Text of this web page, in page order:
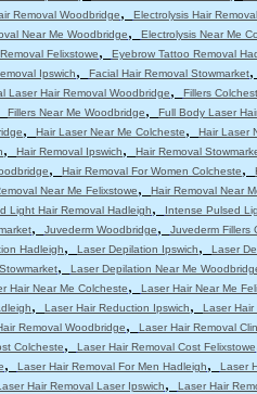
Removal Woodbridge, Electrolysis Hair
Near Me Woodbridge, Electrolysis Near Me
Felixstowe, Eyebrow Tattoo Removal
Ipswich, Facial Hair Removal Stowmarket,
Laser Hair Removal Woodbridge, Fillers
Fillers Near Me Woodbridge, Full Body Laser
, Hair Laser Near Me Colcheste, Hair Laser
, Hair Removal Ipswich, Hair Removal
, Hair Removal For Women Colcheste,
Near Me Felixstowe, Hair Removal Near
Light Hair Removal Hadleigh, Intense Pulsed
, Juvederm Woodbridge, Juvederm Fillers
Hadleigh, Laser Depilation Ipswich, Laser
, Laser Depilation Near Me
Hair Near Me Colcheste, Laser Hair Near Me
, Laser Hair Reduction Ipswich, Laser Hair
Removal Woodbridge, Laser Hair Removal
Colcheste, Laser Hair Removal Cost Felixstowe
, Laser Hair Removal For Men Hadleigh, Laser
Hair Removal Laser Ipswich, Laser Hair